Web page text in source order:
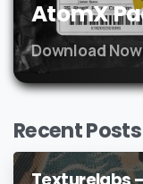
AtomX
Download
Recent Posts